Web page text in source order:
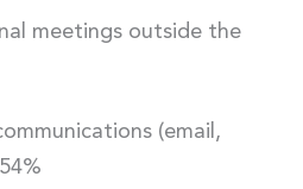
meetings outside the
(email,